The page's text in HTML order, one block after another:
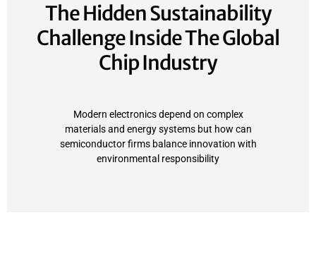
The Hidden Sustainability
Challenge Inside The Global
Chip Industry
Modern electronics depend on complex
materials and energy systems but how can
semiconductor firms balance innovation with
environmental responsibility